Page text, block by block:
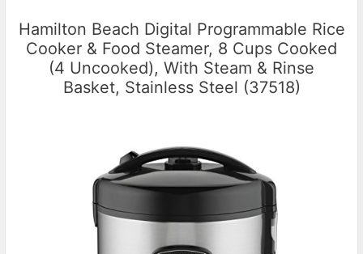
Hamilton Beach Digital Programmable Rice
Cooker & Food Steamer, 8 Cups Cooked
(4 Uncooked), With Steam & Rinse
Basket, Stainless Steel (37518)